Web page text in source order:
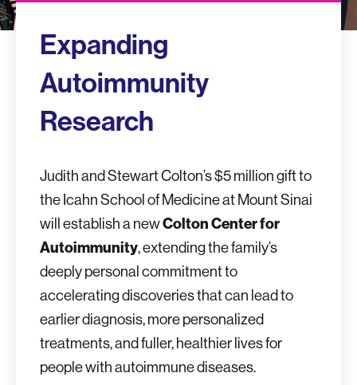
Expanding
Autoimmunity
Research
Judith and Stewart Colton’s $5 million gift to
the Icahn School of Medicine at Mount Sinai
will establish a newColton Center for
Autoimmunity, extending the family’s
deeply personal commitment to
accelerating discoveries that can lead to
earlier diagnosis, more personalized
treatments, and fuller, healthier lives for
people with autoimmune diseases.